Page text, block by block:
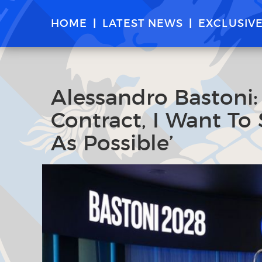
HOME LATEST NEWS EXCLUSIVE
Alessandro
Contract, I Want To
As Possible’